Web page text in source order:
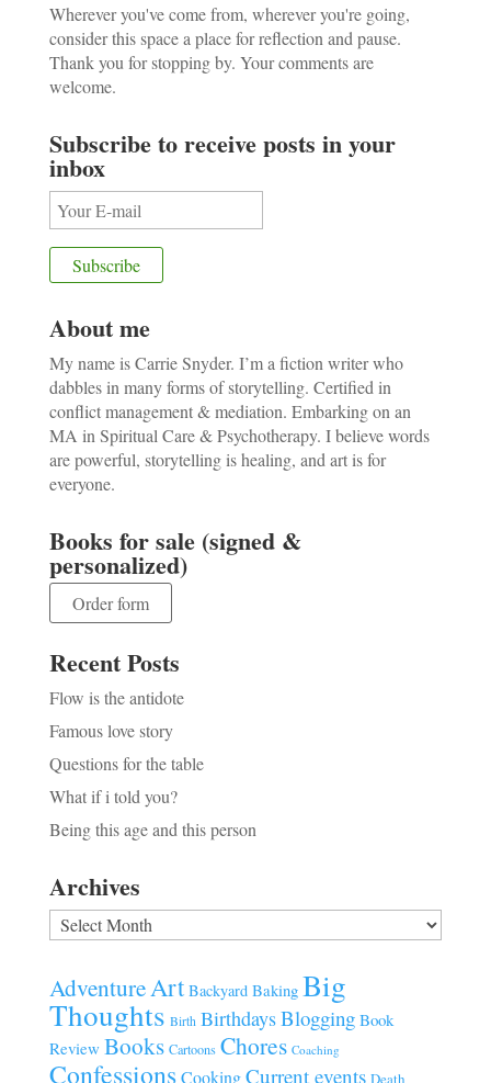
Wherever you've come from, wherever you're going,
consider this space a place for reflection and pause.
Thank you for stopping by. Your comments are
welcome.
Subscribe to receive posts in your
inbox
About me
My name is Carrie Snyder. I’m a fiction writer who
dabbles in many forms of storytelling. Certified in
conflict management & mediation. Embarking on an
MA in Spiritual Care & Psychotherapy. I believe words
are powerful, storytelling is healing, and art is for
everyone.
Books for sale (signed &
personalized)
Order form
Recent Posts
Flow is the antidote
Famous love story
Questions for the table
What if i told you?
Being this age and this person
Archives
Archives
AdventureArt Backyard Baking Big
Thoughts Birth BirthdaysBlogging Book
Review Books Cartoons Chores Coaching
Confessions Cooking Current events Death